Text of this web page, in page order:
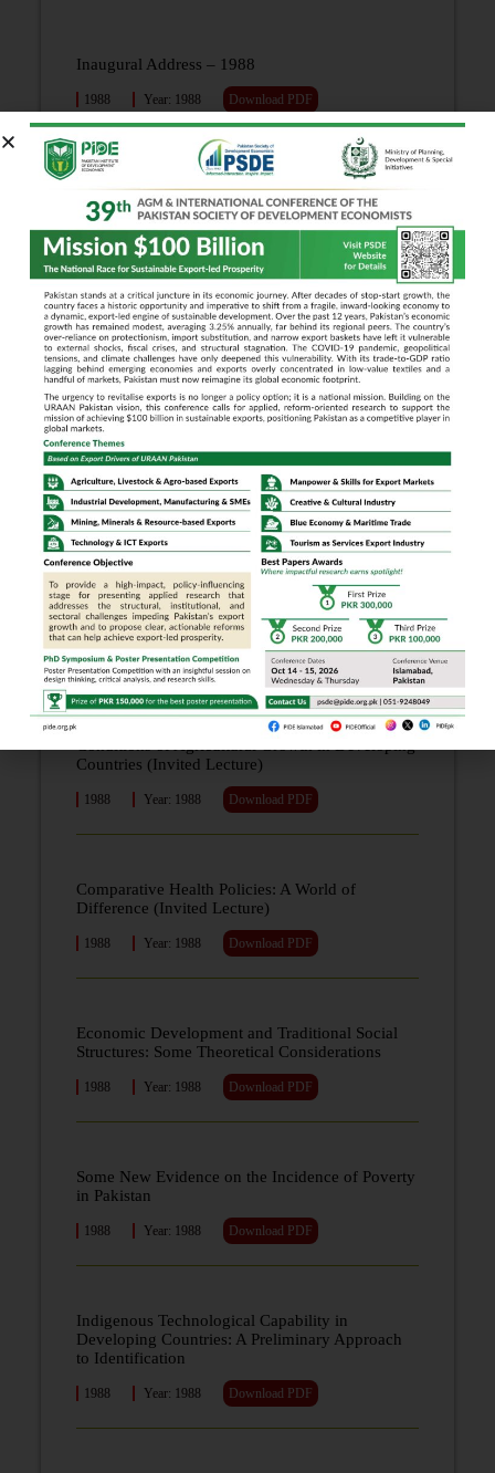
Inaugural Address – 1988
1988 Year: 1988 Download PDF
For Morality’s Sake! (Presidential Address)
1988 Year: 1988 Download PDF
The Development of Rural People: Myths and
Approaches (The Quaid-i-Azam Lecture)
1988 Year: 1988 Download PDF
Development Policy in a Multi-provincial
Economy (Invited Lecture)
1988 Year: 1988 Download PDF
What Remains of the Case for Flexible Exchange
Rates? (Invited Lecture)
1988 Year: 1988 Download PDF
Countries (Invited Lecture)
1988 Year: 1988 Download PDF
Comparative Health Policies: A World of
Difference (Invited Lecture)
1988 Year: 1988 Download PDF
Economic Development and Traditional Social
Structures: Some Theoretical Considerations
1988 Year: 1988 Download PDF
Some New Evidence on the Incidence of Poverty
in Pakistan
1988 Year: 1988 Download PDF
Indigenous Technological Capability in
Developing Countries: A Preliminary Approach
to Identification
1988 Year: 1988 Download PDF